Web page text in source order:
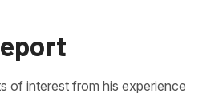
of interest from his experience